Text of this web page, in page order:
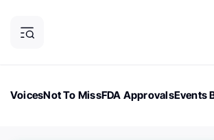
VoicesNot To MissFDA ApprovalsEvents